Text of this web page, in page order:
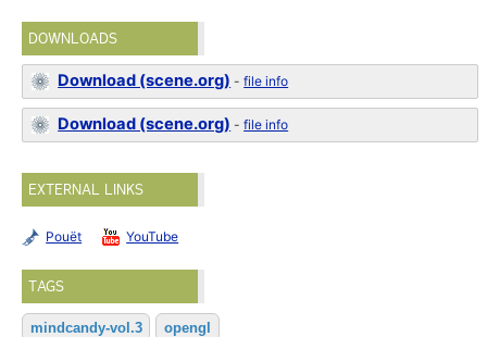
DOWNLOADS
Download (scene.org) -file info
Download (scene.org) -file info
EXTERNAL LINKS
Pouët YouTube
TAGS
mindcandy-vol.3 opengl